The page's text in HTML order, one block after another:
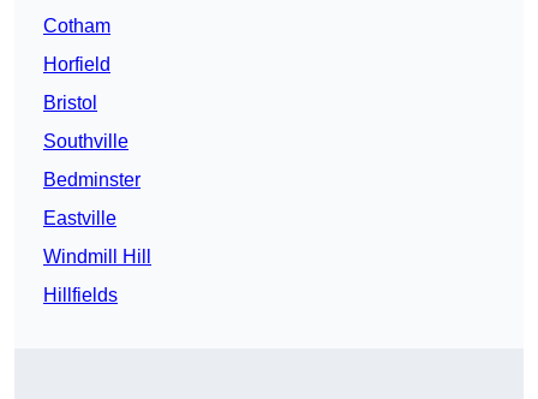
Cotham
Horfield
Bristol
Southville
Bedminster
Eastville
Windmill Hill
Hillfields